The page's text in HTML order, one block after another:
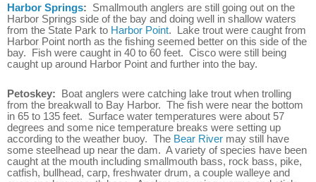
Harbor Springs: Smallmouth anglers are still going out on the
Harbor Springs side of the bay and doing well in shallow waters
from the State Park to Harbor Point. Lake trout were caught from
Harbor Point north as the fishing seemed better on this side of the
bay. Fish were caught in 40 to 60 feet. Cisco were still being
caught up around Harbor Point and further into the bay.
Petoskey: Boat anglers were catching lake trout when trolling
from the breakwall to Bay Harbor. The fish were near the bottom
in 65 to 135 feet. Surface water temperatures were about 57
degrees and some nice temperature breaks were setting up
according to the weather buoy. The Bear River may still have
some steelhead up near the dam. A variety of species have been
caught at the mouth including smallmouth bass, rock bass, pike,
catfish, bullhead, carp, freshwater drum, a couple walleye and